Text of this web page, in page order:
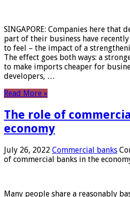
SINGAPORE: Companies here that
part of their business have
to feel – the impact of a
The effect goes both ways: a
to make imports cheaper for
developers, …
Read More »
The role of
economy
July 26, 2022 Commercial banks
of commercial banks in the
Many people share a reasonably